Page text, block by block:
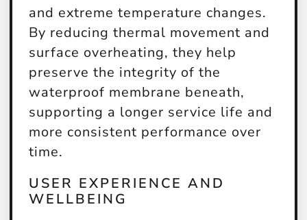
and extreme temperature changes.
By reducing thermal movement and
surface overheating, they help
preserve the integrity of the
waterproof membrane beneath,
supporting a longer service life and
more consistent performance over
time.
USER EXPERIENCE AND
WELLBEING